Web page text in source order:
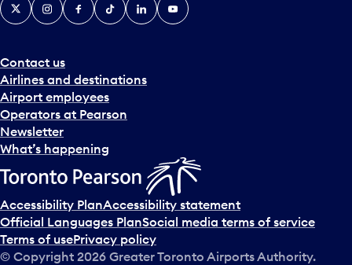
Contact us
Airlines and destinations
Airport employees
Operators at Pearson
Newsletter
What’s happening
Accessibility PlanAccessibility statement
Official Languages PlanSocial media terms of service
Terms of usePrivacy policy
© Copyright 2026 Greater Toronto Airports Authority.